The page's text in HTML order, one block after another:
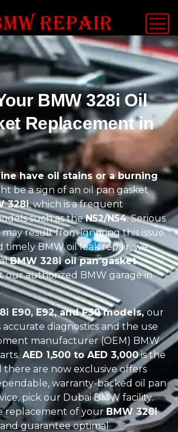
BMW 328i Oil
Replacement in
have oil stains or a burning
be a sign of an oil pan gasket
328i, which is a frequent
such as theN52/N54. Serious
result from ignoring this issue.
timely BMW oil leak repair, we
BMW 328i oil pan gasket
our authorized BMW garage in
E90, E92, and F30 models,our
diagnostics and the use
manufacturer (OEM) BMW
AED 1,500 to AED 3,000is the
there are now exclusive offers
warranty-backed oil pan
pick our Dubai BMW facility.
replacement of yourBMW 328i
guarantee optimal